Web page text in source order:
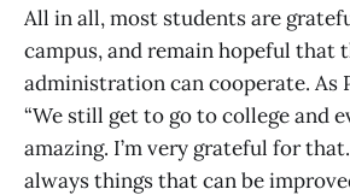
All in all, most students are
campus, and remain hopeful that
administration can cooperate. As
“We still get to go to college and
amazing. I’m very grateful for
always things that can be